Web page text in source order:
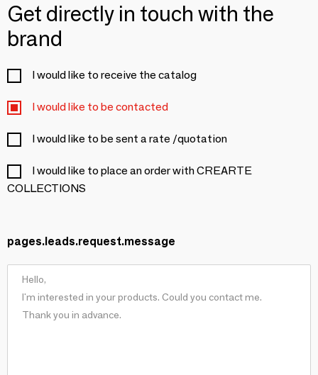
Get directly in touch with the
brand
I would like to receive the catalog
I would like to be contacted
I would like to be sent a rate /quotation
I would like to place an order with CREARTE
COLLECTIONS
pages.leads.request.message